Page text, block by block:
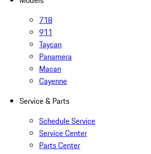
718
911
Taycan
Panamera
Macan
Cayenne
Service & Parts
Schedule Service
Service Center
Parts Center